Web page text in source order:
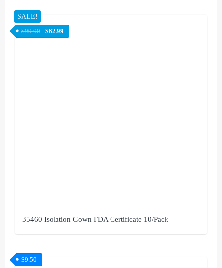
SALE!
35460 Isolation Gown FDA Certificate 10/Pack
$99.00 $62.99
$9.50